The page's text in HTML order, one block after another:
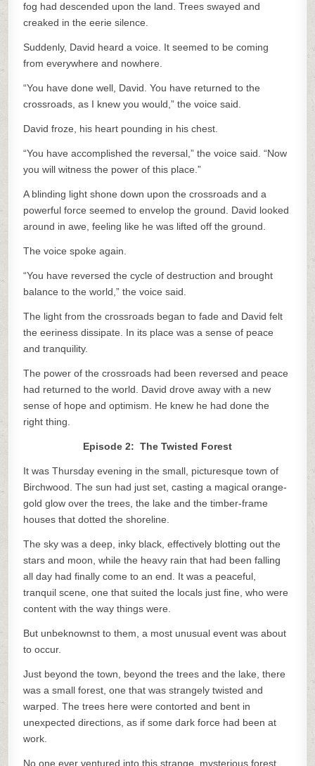
fog had descended upon the land. Trees swayed and
creaked in the eerie silence.
Suddenly, David heard a voice. It seemed to be coming
from everywhere and nowhere.
“You have done well, David. You have returned to the
crossroads, as I knew you would,” the voice said.
David froze, his heart pounding in his chest.
“You have accomplished the reversal,” the voice said. “Now
you will witness the power of this place.”
A blinding light shone down upon the crossroads and a
powerful force seemed to envelop the ground. David looked
around in awe, feeling like he was lifted off the ground.
The voice spoke again.
“You have reversed the cycle of destruction and brought
balance to the world,” the voice said.
The light from the crossroads began to fade and David felt
the eeriness dissipate. In its place was a sense of peace
and tranquility.
The power of the crossroads had been reversed and peace
had returned to the world. David drove away with a new
sense of hope and optimism. He knew he had done the
right thing.
Episode 2: The Twisted Forest
It was Thursday evening in the small, picturesque town of
Birchwood. The sun had just set, casting a magical orange-
gold glow over the trees, the lake and the timber-frame
houses that dotted the shoreline.
The sky was a deep, inky black, effectively blotting out the
stars and moon, while the heavy rain that had been falling
all day had finally come to an end. It was a peaceful,
tranquil scene, one that suited the locals just fine, who were
content with the way things were.
But unbeknownst to them, a most unusual event was about
to occur.
Just beyond the town, beyond the trees and the lake, there
was a small forest, one that was strangely twisted and
warped. The trees here were contorted and bent in
unexpected directions, as if some dark force had been at
work.
No one ever ventured into this strange, mysterious forest,